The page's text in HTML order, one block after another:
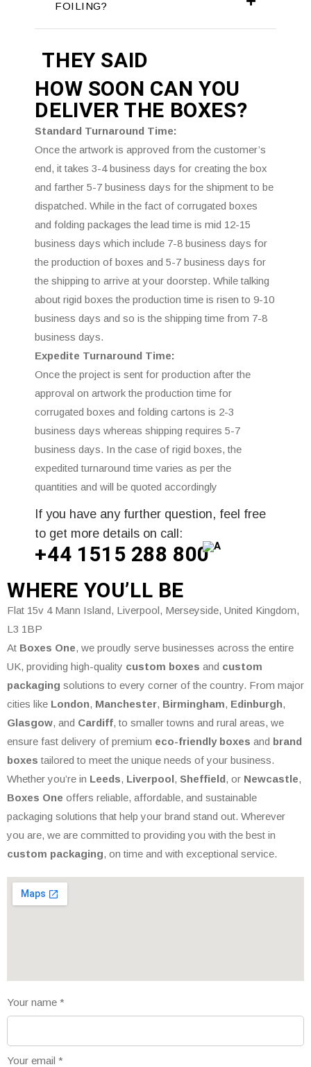
FOILING?
THEY SAID
HOW SOON CAN YOU
DELIVER THE BOXES?
Standard Turnaround Time:
Once the artwork is approved from the customer’s
end, it takes 3-4 business days for creating the box
and farther 5-7 business days for the shipment to be
dispatched. While in the fact of corrugated boxes
and folding packages the lead time is mid 12-15
business days which include 7-8 business days for
the production of boxes and 5-7 business days for
the shipping to arrive at your doorstep. While talking
about rigid boxes the production time is risen to 9-10
business days and so is the shipping time from 7-8
business days.
Expedite Turnaround Time:
Once the project is sent for production after the
approval on artwork the production time for
corrugated boxes and folding cartons is 2-3
business days whereas shipping requires 5-7
business days. In the case of rigid boxes, the
expedited turnaround time varies as per the
quantities and will be quoted accordingly
If you have any further question, feel free
to get more details on call:
+44 1515 288 800
WHERE YOU’LL BE
Flat 15v 4 Mann Island, Liverpool, Merseyside, United Kingdom,
L3 1BP
At Boxes One, we proudly serve businesses across the entire
UK, providing high-quality custom boxes and custom
packaging solutions to every corner of the country. From major
cities like London, Manchester, Birmingham, Edinburgh,
Glasgow, and Cardiff, to smaller towns and rural areas, we
ensure fast delivery of premium eco-friendly boxes and brand
boxes tailored to meet the unique needs of your business.
Whether you’re in Leeds, Liverpool, Sheffield, or Newcastle,
Boxes One offers reliable, affordable, and sustainable
packaging solutions that help your brand stand out. Wherever
you are, we are committed to providing you with the best in
custom packaging, on time and with exceptional service.
Your name *
Your email *